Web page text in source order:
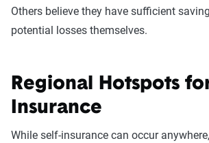
Others believe they have sufficient
potential losses themselves.
Regional Hotspots
Insurance
While self-insurance can occur